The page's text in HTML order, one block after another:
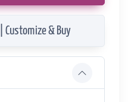
Customize & Buy